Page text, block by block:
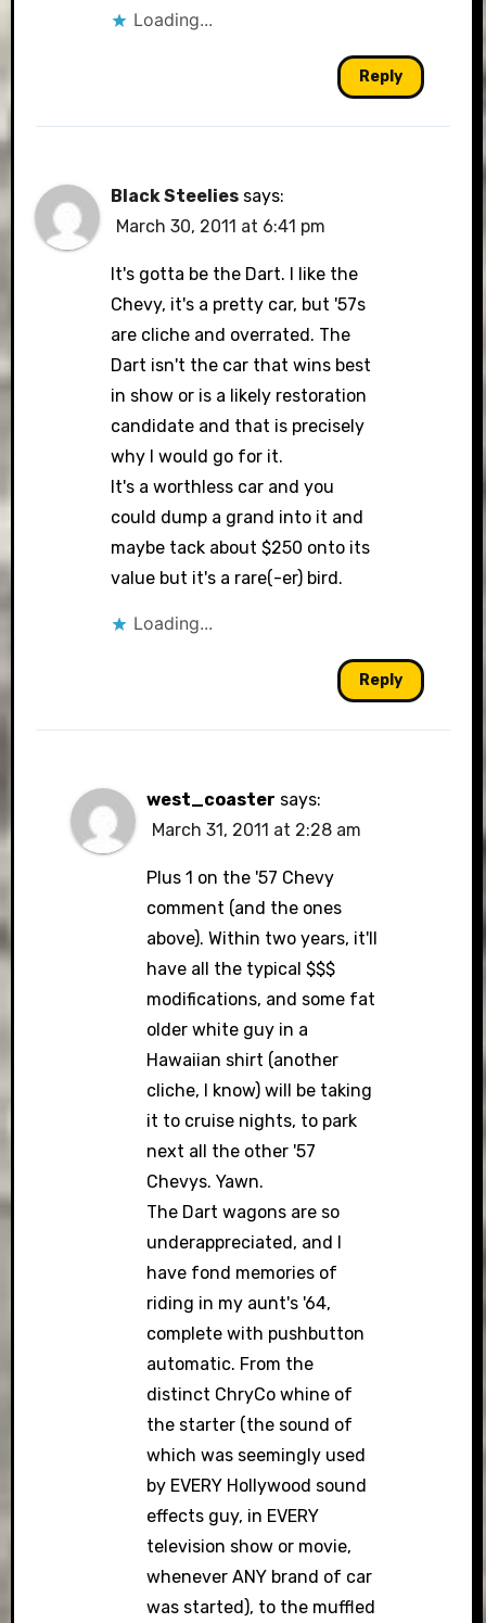
Loading...
Reply
Black Steelies says:
March 30, 2011 at 6:41 pm
It's gotta be the Dart. I like the
Chevy, it's a pretty car, but '57s
are cliche and overrated. The
Dart isn't the car that wins best
in show or is a likely restoration
candidate and that is precisely
why I would go for it.
It's a worthless car and you
could dump a grand into it and
maybe tack about $250 onto its
value but it's a rare(-er) bird.
Loading...
Reply
west_coaster says:
March 31, 2011 at 2:28 am
Plus 1 on the '57 Chevy
comment (and the ones
above). Within two years, it'll
have all the typical $$$
modifications, and some fat
older white guy in a
Hawaiian shirt (another
cliche, I know) will be taking
it to cruise nights, to park
next all the other '57
Chevys. Yawn.
The Dart wagons are so
underappreciated, and I
have fond memories of
riding in my aunt's '64,
complete with pushbutton
automatic. From the
distinct ChryCo whine of
the starter (the sound of
which was seemingly used
by EVERY Hollywood sound
effects guy, in EVERY
television show or movie,
whenever ANY brand of car
was started), to the muffled